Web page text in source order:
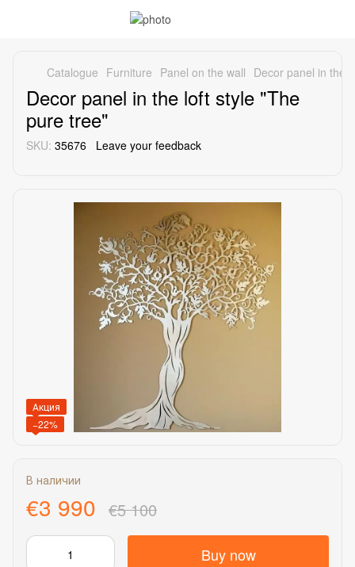
Catalogue Furniture Panel on the wall Decor panel in the
Decor panel in the loft style "The
pure tree"
SKU: 35676 Leave your feedback
Акция
−22%
В наличии
€3 990 €5 100
Buy now